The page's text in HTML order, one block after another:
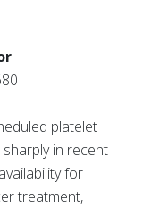
platelet
in recent
for
treatment,